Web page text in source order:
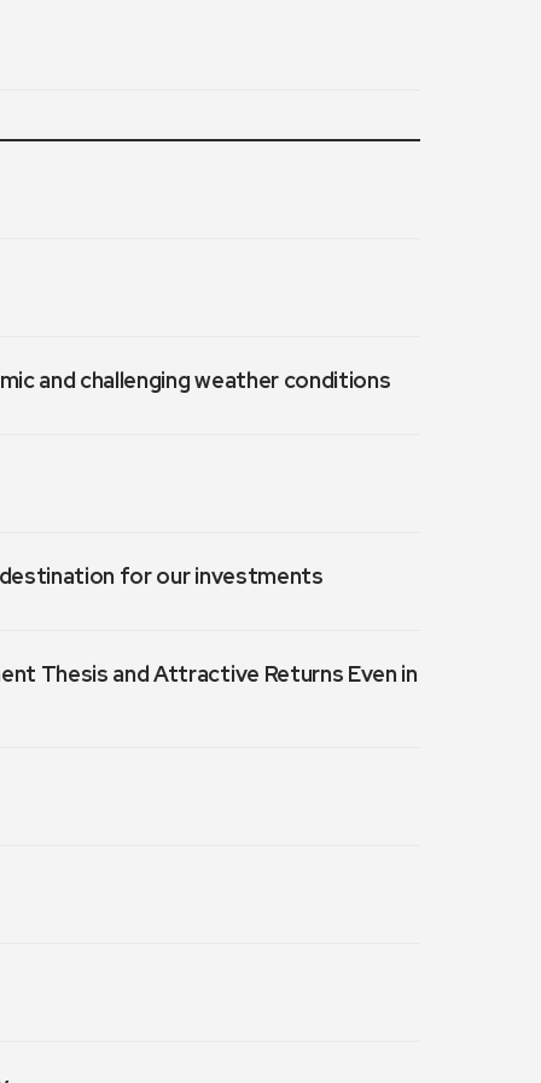
and challenging weather conditions
destination for our investments
Thesis and Attractive Returns Even in